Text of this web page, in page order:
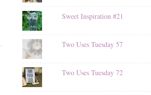
Sweet Inspiration #21
Two Uses Tuesday 57
Two Uses Tuesday 72